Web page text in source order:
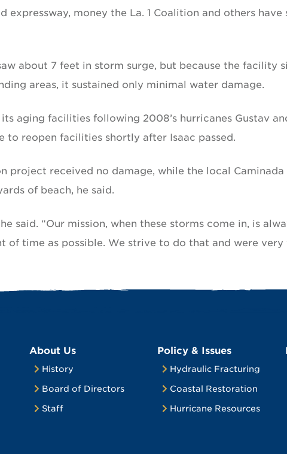
expressway, money the La. 1 Coalition and others have
about 7 feet in storm surge, but because the facility
areas, it sustained only minimal water damage.
aging facilities following 2008’s hurricanes Gustav
to reopen facilities shortly after Isaac passed.
project received no damage, while the local Caminada
of beach, he said.
said. “Our mission, when these storms come in, is
of time as possible. We strive to do that and were very
About Us
History
Board of Directors
Staff
Policy & Issues
Hydraulic Fracturing
Coastal Restoration
Hurricane Resources